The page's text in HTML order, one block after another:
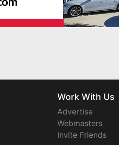
Work With Us
Advertise
Webmasters
Invite Friends